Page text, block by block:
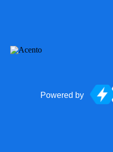
Powered by